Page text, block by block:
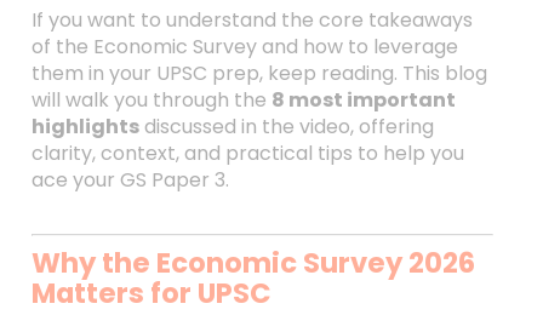
If you want to understand the core takeaways
of the Economic Survey and how to leverage
them in your UPSC prep, keep reading. This blog
will walk you through the 8 most important
highlightsdiscussed in the video, offering
clarity, context, and practical tips to help you
ace your GS Paper 3.
Why the Economic Survey 2026
Matters for UPSC